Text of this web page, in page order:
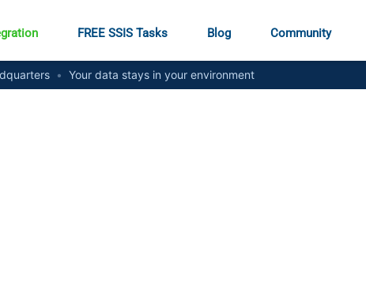
FREE SSIS Tasks Blog Community
• Your data stays in your environment